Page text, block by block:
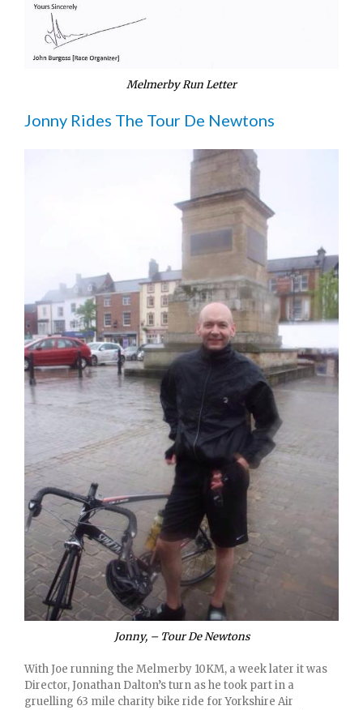
Melmerby Run Letter
Jonny Rides The Tour De Newtons
Jonny, – Tour De Newtons
With Joe running the Melmerby 10KM, a week later it was
Director, Jonathan Dalton’s turn as he took part in a
gruelling 63 mile charity bike ride for Yorkshire Air